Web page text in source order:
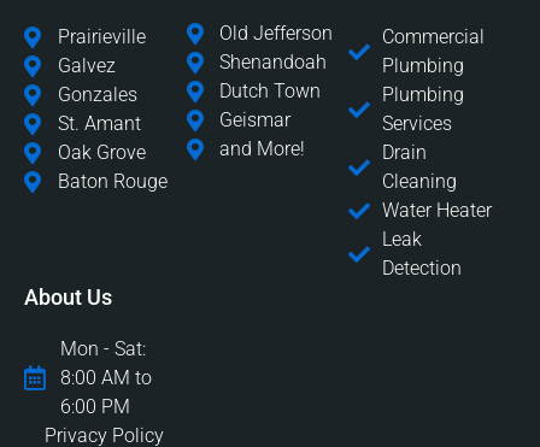
Prairieville
Galvez
Gonzales
St. Amant
Oak Grove
Baton Rouge
Old Jefferson
Shenandoah
Dutch Town
Geismar
and More!
Commercial
Plumbing
Plumbing
Services
Drain
Cleaning
Water Heater
Leak
Detection
About Us
Mon - Sat:
8:00 AM to
6:00 PM
Privacy Policy